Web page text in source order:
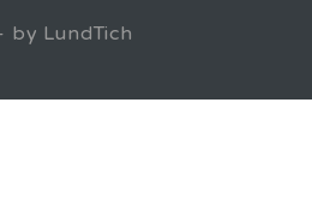
by LundTich